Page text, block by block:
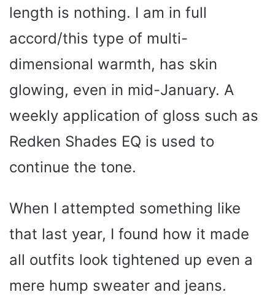
length is nothing. I am in full
accord/this type of multi-
dimensional warmth, has skin
glowing, even in mid-January. A
weekly application of gloss such as
Redken Shades EQ is used to
continue the tone.
When I attempted something like
that last year, I found how it made
all outfits look tightened up even a
mere hump sweater and jeans.